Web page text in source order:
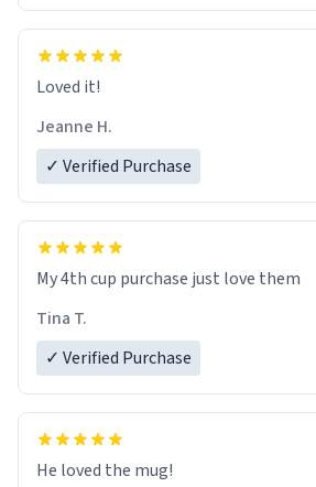
Loved it!
Jeanne H.
✓ Verified Purchase
My 4th cup purchase just love them
Tina T.
✓ Verified Purchase
He loved the mug!